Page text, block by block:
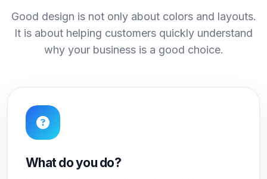
Good design is not only about colors and layouts.
It is about helping customers quickly understand
why your business is a good choice.
What do you do?